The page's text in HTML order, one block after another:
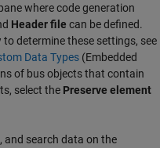
where code generation
Header file can be defined.
determine these settings, see
Data Types (Embedded
of bus objects that contain
select the Preserve element
and search data on the